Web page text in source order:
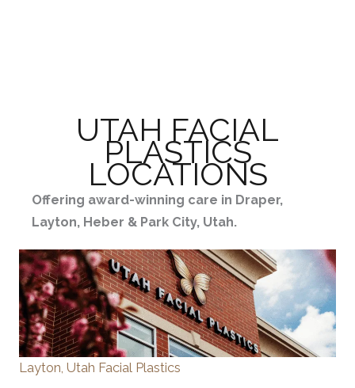
UTAH FACIAL
PLASTICS
LOCATIONS
Offering award-winning care in Draper,
Layton, Heber & Park City, Utah.
Layton, Utah Facial Plastics